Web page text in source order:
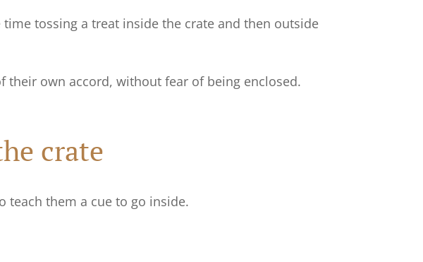
tossing a treat inside the crate and then outside
own accord, without fear of being enclosed.
crate
teach them a cue to go inside.